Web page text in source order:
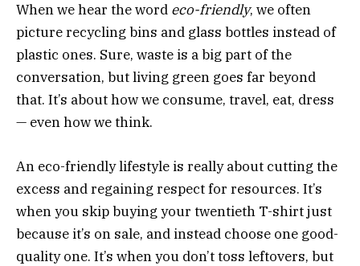
When we hear the word eco-friendly, we often
picture recycling bins and glass bottles instead of
plastic ones. Sure, waste is a big part of the
conversation, but living green goes far beyond
that. It’s about how we consume, travel, eat, dress
— even how we think.
An eco-friendly lifestyle is really about cutting the
excess and regaining respect for resources. It’s
when you skip buying your twentieth T-shirt just
because it’s on sale, and instead choose one good-
quality one. It’s when you don’t toss leftovers, but